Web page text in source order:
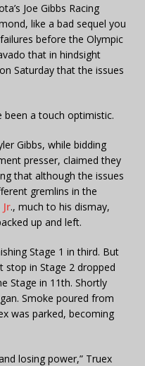
Joe Gibbs Racing
like a bad sequel you
before the Olympic
that in hindsight
Saturday that the issues
been a touch optimistic.
Gibbs, while bidding
presser, claimed they
that although the issues
gremlins in the
., much to his dismay,
up and left.
Stage 1 in third. But
stop in Stage 2 dropped
Stage in 11th. Shortly
Smoke poured from
was parked, becoming
losing power,” Truex